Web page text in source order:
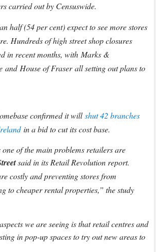
carried out by Censuswide.
half (54 per cent) expect to see more stores
Hundreds of high street shop closures
in recent months, with Marks &
and House of Fraser all setting out plans to
confirmed it willshut 42 branches
in a bid to cut its cost base.
one of the main problems retailers are
said in its Retail Revolution report.
costly and preventing stores from
to cheaper rental properties,” the study
we are seeing is that retail centres and
in pop-up spaces to try out new areas to